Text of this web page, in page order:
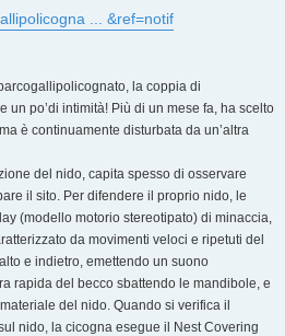
... &ref=notif
la coppia di
un po’di intimità! Più di un mese fa, ha scelto
è continuamente disturbata da un’altra
del nido, capita spesso di osservare
il sito. Per difendere il proprio nido, le
(modello motorio stereotipato) di minaccia,
da movimenti veloci e ripetuti del
e indietro, emettendo un suono
rapida del becco sbattendo le mandibole, e
del nido. Quando si verifica il
nido, la cicogna esegue il Nest Covering